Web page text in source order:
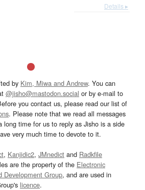
Details ▸
by Kim, Miwa and Andrew. You can
@jisho@mastodon.social or by e-mail to
you contact us, please read our list of
. Please note that we read all messages
long time for us to reply as Jisho is a side
very much time to devote to it.
, Kanjidic2, JMnedict and Radkfile
are the property of the Electronic
Development Group, and are used in
licence.